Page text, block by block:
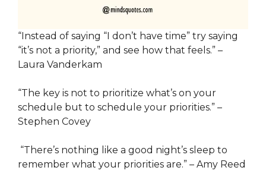
“Instead of saying “I don’t have time” try saying
“it’s not a priority,” and see how that feels.” –
Laura Vanderkam
“The key is not to prioritize what’s on your
schedule but to schedule your priorities.” –
Stephen Covey
“There’s nothing like a good night’s sleep to
remember what your priorities are.” – Amy Reed